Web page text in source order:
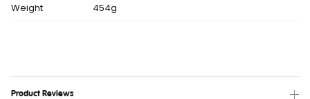
Weight
454g
Product Reviews